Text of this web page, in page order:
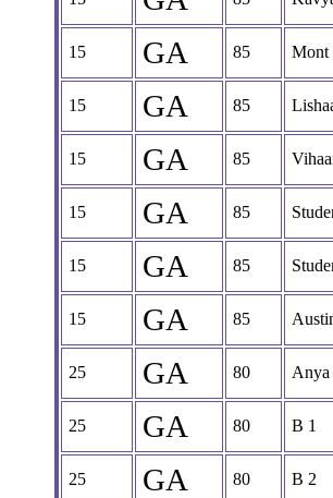
15 GA 85 Mont
15 GA 85
15 GA 85
15 GA 85
15 GA 85
15 GA 85
25 GA 80 Anya
25 GA 80 B 1
25 GA 80 B 2